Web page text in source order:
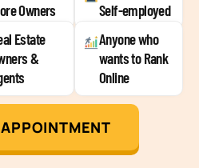
Owners
Self-employed
Estate
&
Anyone who
wants to Rank
Online